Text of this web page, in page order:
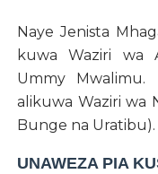
Naye Jenista
kuwa Waziri wa
Ummy
alikuwa Waziri wa
Bunge na Uratibu).
UNAWEZA PIA